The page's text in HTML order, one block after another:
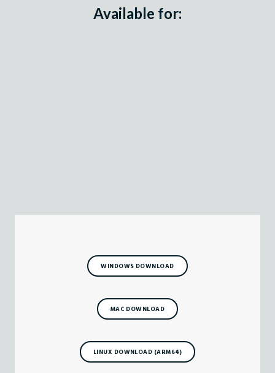
Available for:
WINDOWS DOWNLOAD
MAC DOWNLOAD
LINUX DOWNLOAD (ARM64)